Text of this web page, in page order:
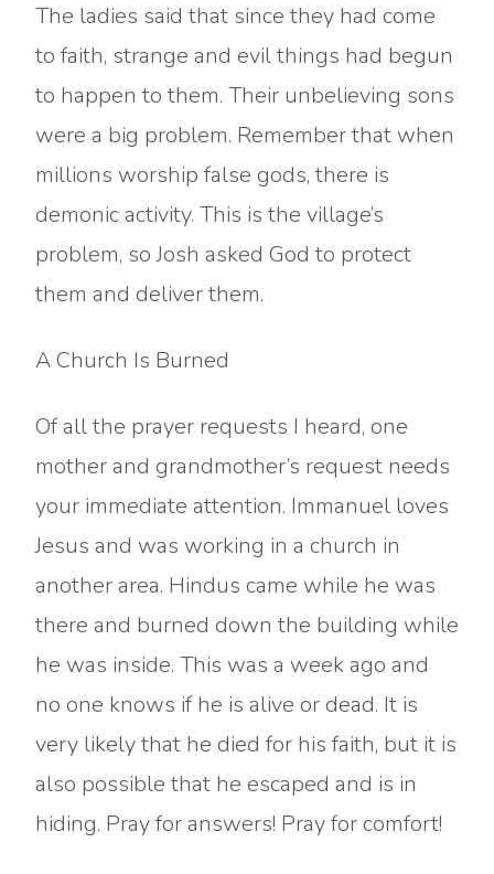
The ladies said that since they had come
to faith, strange and evil things had begun
to happen to them. Their unbelieving sons
were a big problem. Remember that when
millions worship false gods, there is
demonic activity. This is the village’s
problem, so Josh asked God to protect
them and deliver them.
A Church Is Burned
Of all the prayer requests I heard, one
mother and grandmother’s request needs
your immediate attention. Immanuel loves
Jesus and was working in a church in
another area. Hindus came while he was
there and burned down the building while
he was inside. This was a week ago and
no one knows if he is alive or dead. It is
very likely that he died for his faith, but it is
also possible that he escaped and is in
hiding. Pray for answers! Pray for comfort!